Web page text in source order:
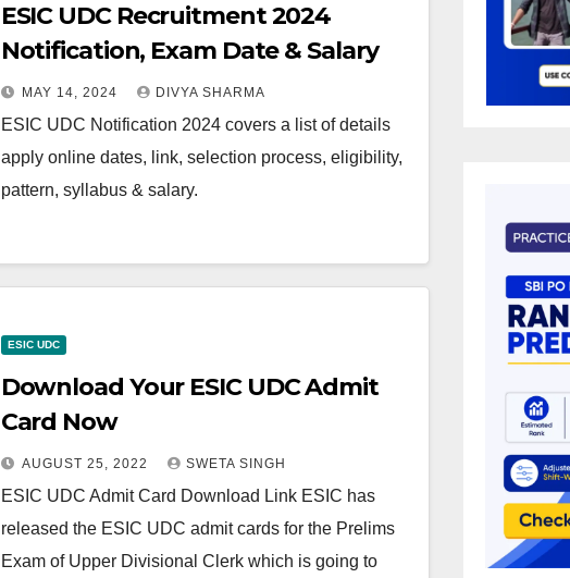
ESIC UDC Recruitment 2024
Notification, Exam Date & Salary
MAY 14, 2024 DIVYA SHARMA
ESIC UDC Notification 2024 covers a list of details
apply online dates, link, selection process, eligibility,
pattern, syllabus & salary.
ESIC UDC
Download Your ESIC UDC Admit
Card Now
AUGUST 25, 2022 SWETA SINGH
ESIC UDC Admit Card Download Link ESIC has
released the ESIC UDC admit cards for the Prelims
Exam of Upper Divisional Clerk which is going to